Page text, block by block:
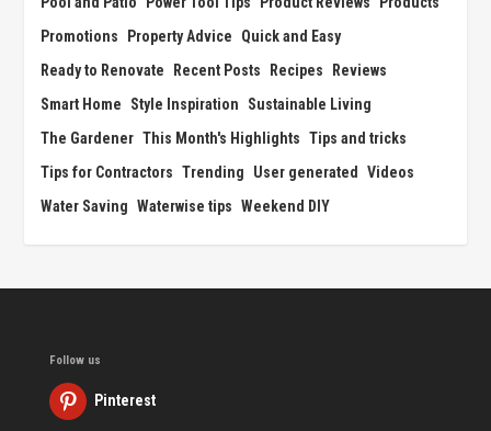
Promotions
Property Advice
Quick and Easy
Ready to Renovate
Recent Posts Recipes
Reviews
Smart Home
Style Inspiration
Sustainable Living
The Gardener This Month's Highlights Tips and tricks
Tips for Contractors Trending User generated
Videos
Water Saving Waterwise tips Weekend DIY
Follow us
Pinterest